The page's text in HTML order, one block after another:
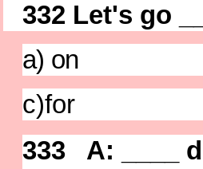
332 Let's go
a)
333 A: ____